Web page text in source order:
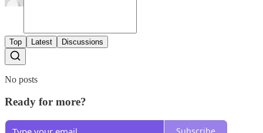
Top Latest Discussions
No posts
Ready for more?